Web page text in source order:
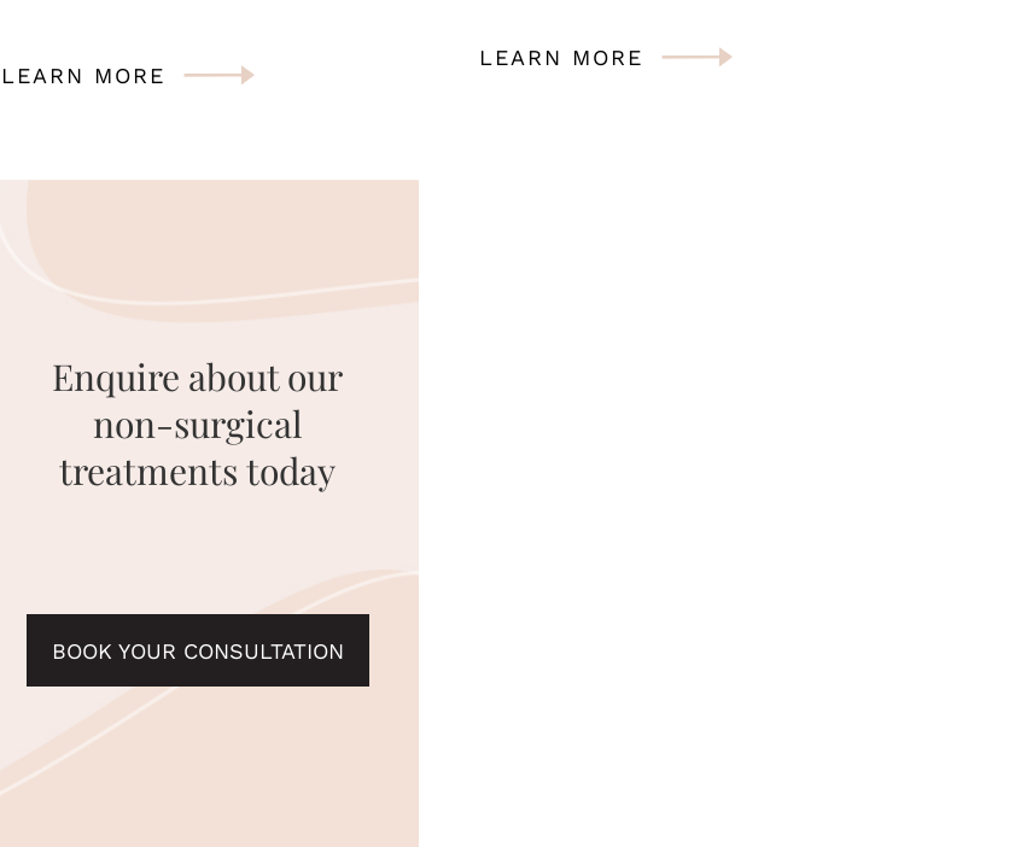
LEARN MORE
LEARN MORE
Enquire about our
non-surgical
treatments today
BOOK YOUR CONSULTATION